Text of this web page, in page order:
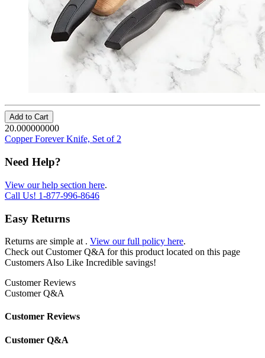
Add to Cart
20.000000000
Copper Forever Knife, Set of 2
Need Help?
View our help section here.
Call Us! 1-877-996-8646
Easy Returns
Returns are simple at . View our full policy here.
Check out Customer Q&A for this product located on this page
Customers Also Like Incredible savings!
Customer Reviews
Customer Q&A
Customer Reviews
Customer Q&A